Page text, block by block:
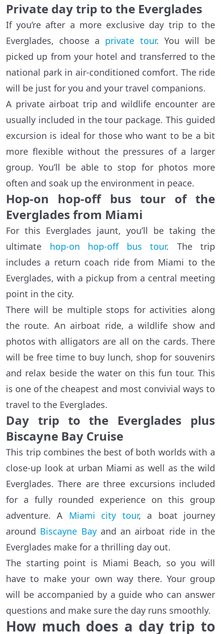
Private day trip to the Everglades
If you’re after a more exclusive day trip to the
Everglades, choose a private tour. You will be
picked up from your hotel and transferred to the
national park in air-conditioned comfort. The ride
will be just for you and your travel companions.
A private airboat trip and wildlife encounter are
usually included in the tour package. This guided
excursion is ideal for those who want to be a bit
more flexible without the pressures of a larger
group. You’ll be able to stop for photos more
often and soak up the environment in peace.
Hop-on hop-off bus tour of the
Everglades from Miami
For this Everglades jaunt, you’ll be taking the
ultimate hop-on hop-off bus tour. The trip
includes a return coach ride from Miami to the
Everglades, with a pickup from a central meeting
point in the city.
There will be multiple stops for activities along
the route. An airboat ride, a wildlife show and
photos with alligators are all on the cards. There
will be free time to buy lunch, shop for souvenirs
and relax beside the water on this fun tour. This
is one of the cheapest and most convivial ways to
travel to the Everglades.
Day trip to the Everglades plus
Biscayne Bay Cruise
This trip combines the best of both worlds with a
close-up look at urban Miami as well as the wild
Everglades. There are three excursions included
for a fully rounded experience on this group
adventure. A Miami city tour, a boat journey
around Biscayne Bayand an airboat ride in the
Everglades make for a thrilling day out.
The starting point is Miami Beach, so you will
have to make your own way there. Your group
will be accompanied by a guide who can answer
questions and make sure the day runs smoothly.
How much does a day trip to